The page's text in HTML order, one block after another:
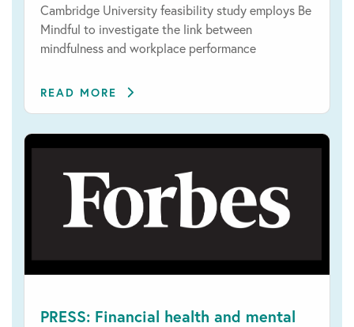
Cambridge University feasibility study employs Be
Mindful to investigate the link between
mindfulness and workplace performance
READ MORE
PRESS: Financial health and mental